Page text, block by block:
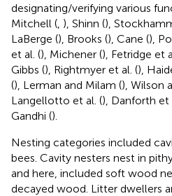
designating/verifying various
Mitchell ( ), Shinn (),
LaBerge (), Brooks (), Cane (),
et al. (), Michener (), Fetridge et
Gibbs (), Rightmyer et al. (),
(), Lerman and Milam (), Wilson
Langellotto et al. (), Danforth et
Gandhi ().
Nesting categories included
bees. Cavity nesters nest in
and here, included soft wood
decayed wood. Litter dwellers